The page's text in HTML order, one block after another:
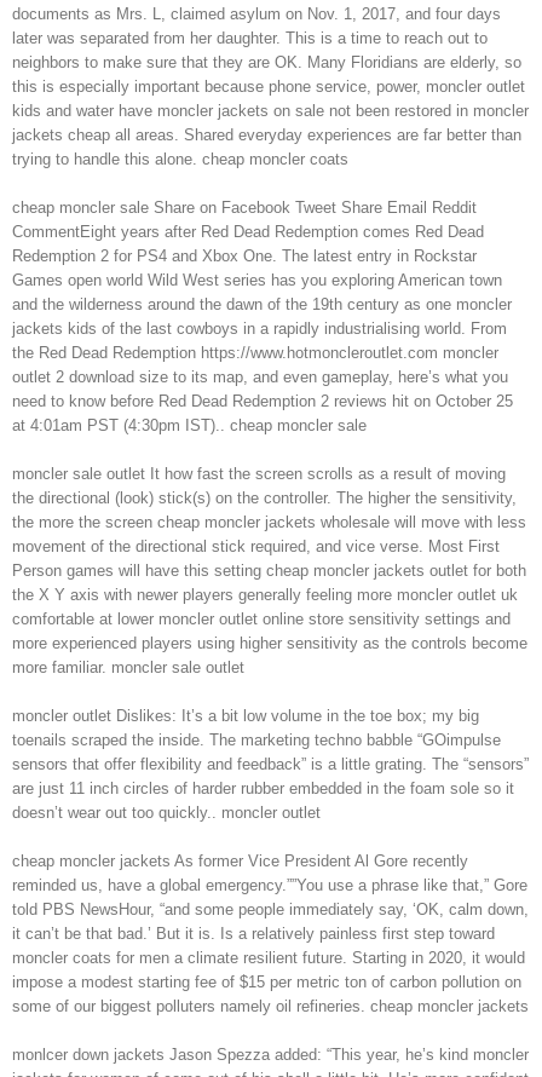
documents as Mrs. L, claimed asylum on Nov. 1, 2017, and four days
later was separated from her daughter. This is a time to reach out to
neighbors to make sure that they are OK. Many Floridians are elderly, so
this is especially important because phone service, power, moncler outlet
kids and water have moncler jackets on sale not been restored in moncler
jackets cheap all areas. Shared everyday experiences are far better than
trying to handle this alone. cheap moncler coats
cheap moncler sale Share on Facebook Tweet Share Email Reddit
CommentEight years after Red Dead Redemption comes Red Dead
Redemption 2 for PS4 and Xbox One. The latest entry in Rockstar
Games open world Wild West series has you exploring American town
and the wilderness around the dawn of the 19th century as one moncler
jackets kids of the last cowboys in a rapidly industrialising world. From
the Red Dead Redemption https://www.hotmoncleroutlet.com moncler
outlet 2 download size to its map, and even gameplay, here’s what you
need to know before Red Dead Redemption 2 reviews hit on October 25
at 4:01am PST (4:30pm IST).. cheap moncler sale
moncler sale outlet It how fast the screen scrolls as a result of moving
the directional (look) stick(s) on the controller. The higher the sensitivity,
the more the screen cheap moncler jackets wholesale will move with less
movement of the directional stick required, and vice verse. Most First
Person games will have this setting cheap moncler jackets outlet for both
the X Y axis with newer players generally feeling more moncler outlet uk
comfortable at lower moncler outlet online store sensitivity settings and
more experienced players using higher sensitivity as the controls become
more familiar. moncler sale outlet
moncler outlet Dislikes: It’s a bit low volume in the toe box; my big
toenails scraped the inside. The marketing techno babble “GOimpulse
sensors that offer flexibility and feedback” is a little grating. The “sensors”
are just 11 inch circles of harder rubber embedded in the foam sole so it
doesn’t wear out too quickly.. moncler outlet
cheap moncler jackets As former Vice President Al Gore recently
reminded us, have a global emergency.””You use a phrase like that,” Gore
told PBS NewsHour, “and some people immediately say, ‘OK, calm down,
it can’t be that bad.’ But it is. Is a relatively painless first step toward
moncler coats for men a climate resilient future. Starting in 2020, it would
impose a modest starting fee of $15 per metric ton of carbon pollution on
some of our biggest polluters namely oil refineries. cheap moncler jackets
monlcer down jackets Jason Spezza added: “This year, he’s kind moncler